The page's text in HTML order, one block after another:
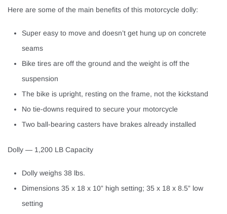
Here are some of the main benefits of this motorcycle dolly:
Super easy to move and doesn’t get hung up on concrete
seams
Bike tires are off the ground and the weight is off the
suspension
The bike is upright, resting on the frame, not the kickstand
No tie-downs required to secure your motorcycle
Two ball-bearing casters have brakes already installed
Dolly — 1,200 LB Capacity
Dolly weighs 38 lbs.
Dimensions 35 x 18 x 10” high setting; 35 x 18 x 8.5” low
setting